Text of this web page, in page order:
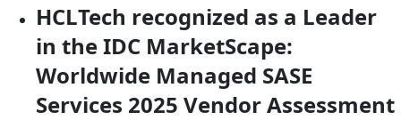
HCLTech recognized as a Leader
in the IDC MarketScape:
Worldwide Managed SASE
Services 2025 Vendor Assessment